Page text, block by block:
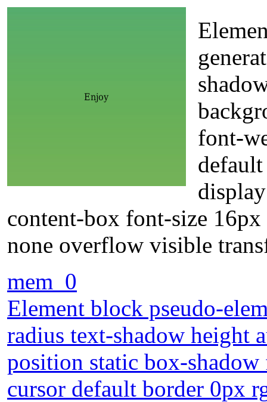
font-
content-box font-size
none overflow visible
mem_0
Element block pseudo-
radius text-shadow height
position static box-
cursor default border 0px